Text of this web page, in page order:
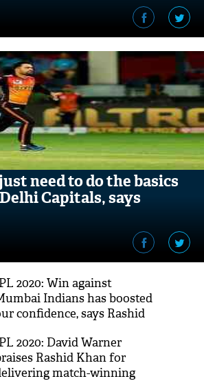
need to do the basics
Capitals, says
2020: Win against
Indians has boosted
confidence, says Rashid
2020: David Warner
Rashid Khan for
match-winning